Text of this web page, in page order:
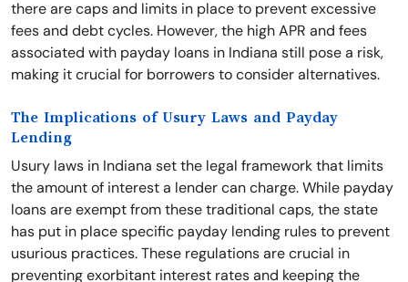
there are caps and limits in place to prevent excessive
fees and debt cycles. However, the high APR and fees
associated with payday loans in Indiana still pose a risk,
making it crucial for borrowers to consider alternatives.
The Implications of Usury Laws and Payday
Lending
Usury laws in Indiana set the legal framework that limits
the amount of interest a lender can charge. While payday
loans are exempt from these traditional caps, the state
has put in place specific payday lending rules to prevent
usurious practices. These regulations are crucial in
preventing exorbitant interest rates and keeping the